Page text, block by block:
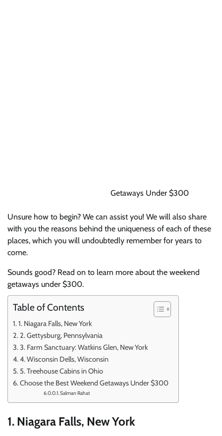
Getaways Under $300
Unsure how to begin? We can assist you! We will also share
with you the reasons behind the uniqueness of each of these
places, which you will undoubtedly remember for years to
come.
Sounds good? Read on to learn more about the weekend
getaways under $300.
Table of Contents
1. Niagara Falls, New York
2. Gettysburg, Pennsylvania
3. Farm Sanctuary: Watkins Glen, New York
4. Wisconsin Dells, Wisconsin
5. Treehouse Cabins in Ohio
Choose the Best Weekend Getaways Under $300
Salman Rahat
1. Niagara Falls, New York